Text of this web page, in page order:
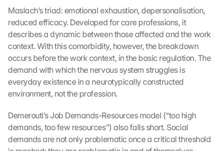
Maslach’s triad: emotional exhaustion, depersonalisation,
reduced efficacy. Developed for care professions, it
describes a dynamic between those affected and the work
context. With this comorbidity, however, the breakdown
occurs before the work context, in the basic regulation. The
demand with which the nervous system struggles is
everyday existence in a neurotypically constructed
environment, not the profession.
Demerouti’s Job Demands-Resources model (“too high
demands, too few resources”) also falls short. Social
demands are not only problematic once a critical threshold